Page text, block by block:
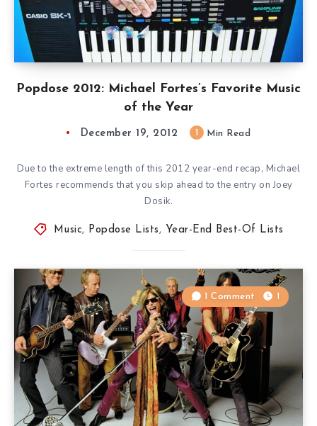
Popdose 2012: Michael Fortes’s Favorite Music
of the Year
December 19, 2012 Min Read
Due to the extreme length of this 2012 year-end recap, Michael
Fortes recommends that you skip ahead to the entry on Joey
Dosik.
Music, Popdose Lists , Year-End Best-Of Lists
1 Comment 1